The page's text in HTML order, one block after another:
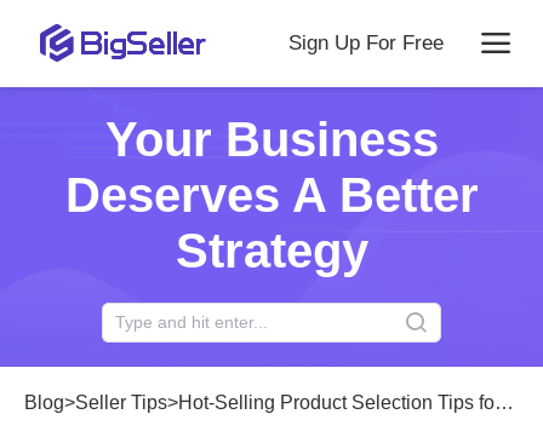
Sign Up For Free
Your Business
Deserves A Better
Strategy
Blog>Seller Tips>Hot-Selling Product Selection Tips for PH Online Sellers: Late-2025 Trends